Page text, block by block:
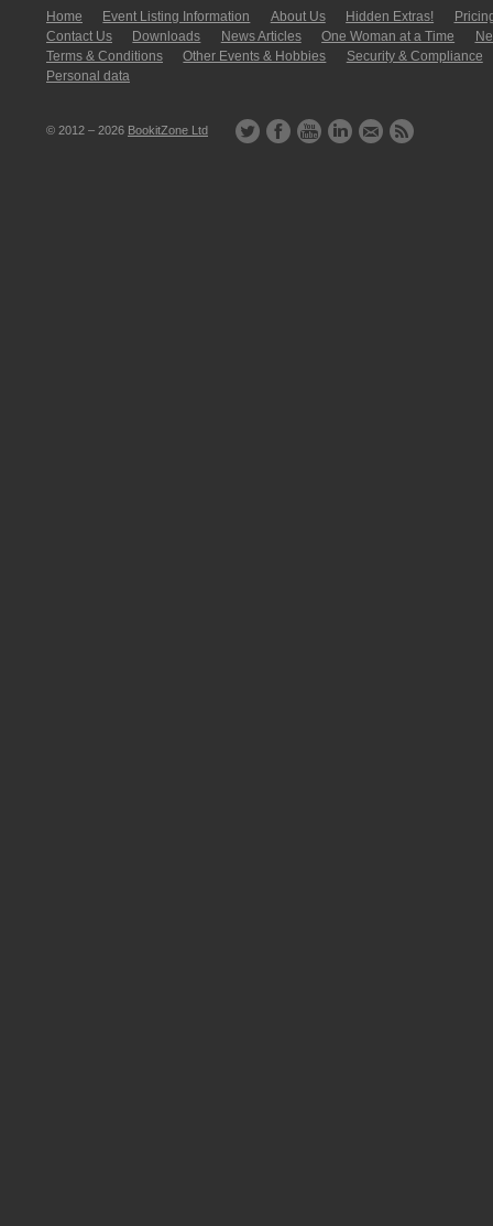
Home Event Listing In­for­mati­on About Us Hidden Extras!
Contact Us
Downloads News Articles One Woman at a Time
Terms & Conditions
Other Events & Hobbies
Security & Compliance
Personal data
© 2012 – 2026 BookitZone Ltd